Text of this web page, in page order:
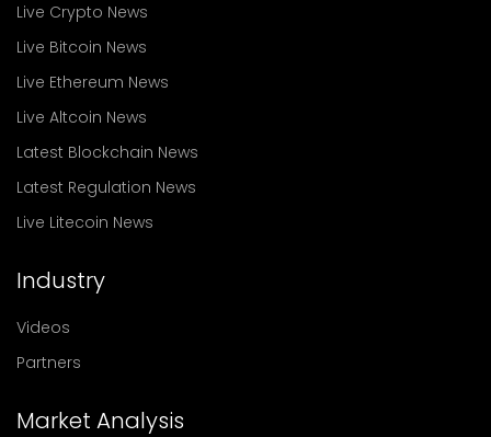
Live Crypto News
Live Bitcoin News
Live Ethereum News
Live Altcoin News
Latest Blockchain News
Latest Regulation News
Live Litecoin News
Industry
Videos
Partners
Market Analysis